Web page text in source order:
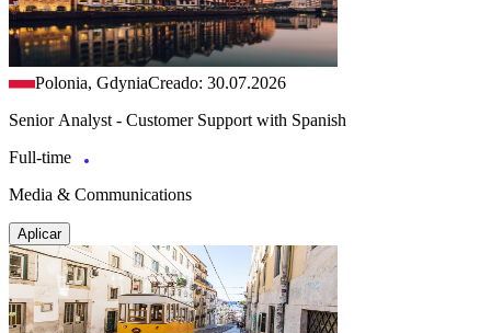
Polonia, GdyniaCreado: 30.07.2026
Senior Analyst - Customer Support with Spanish
Full-time
Media & Communications
Aplicar